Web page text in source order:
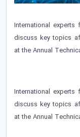
International
discuss key topics
at the Annual
International
discuss key topics
at the Annual